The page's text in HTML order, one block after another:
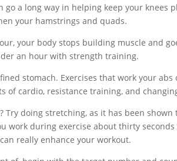
a long way in helping keep your knees
your hamstrings and quads.
your body stops building muscle and
an hour with strength training.
stomach. Exercises that work your abs
of cardio, resistance training, and
doing stretching, as it has been shown
work during exercise about thirty
really enhance your workout.